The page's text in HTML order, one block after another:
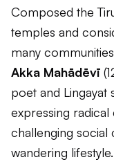
Composed the
temples and
many
Akka Mahādēvī
poet and Lingayat
expressing
challenging
wandering lifestyle.